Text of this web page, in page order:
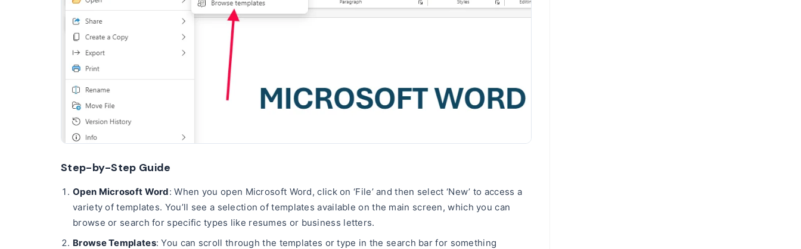
Step-by-Step Guide
Open Microsoft Word: When you open Microsoft Word, click on ‘File’ and then select ‘New’ to access a
variety of templates. You’ll see a selection of templates available on the main screen, which you can
browse or search for specific types like resumes or business letters.
Browse Templates: You can scroll through the templates or type in the search bar for something